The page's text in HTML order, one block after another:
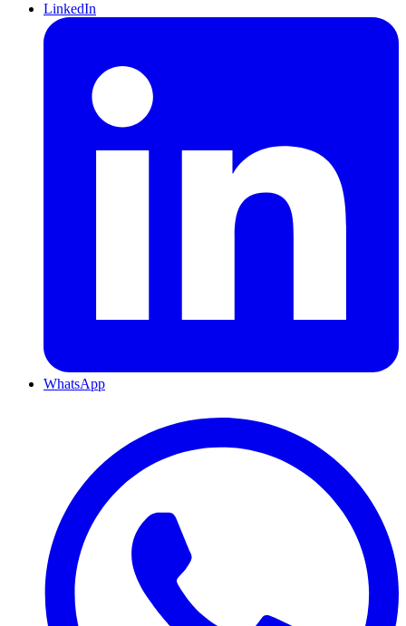
LinkedIn
WhatsApp